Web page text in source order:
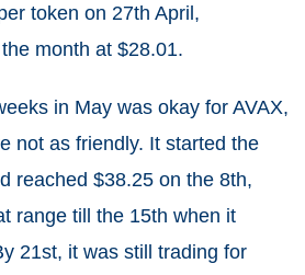
token on 27th April,
month at $28.01.
in May was okay for AVAX,
not as friendly. It started the
reached $38.25 on the 8th,
range till the 15th when it
21st, it was still trading for